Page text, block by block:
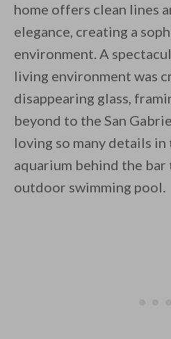
home offers clean lines
elegance, creating a
environment. A
living environment was
disappearing glass,
beyond to the San
loving so many details
aquarium behind the
outdoor swimming pool.